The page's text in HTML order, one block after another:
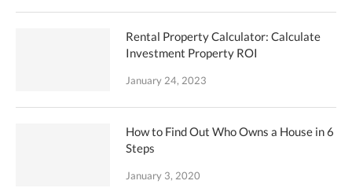
Rental Property Calculator: Calculate
Investment Property ROI
January 24, 2023
How to Find Out Who Owns a House in 6
Steps
January 3, 2020